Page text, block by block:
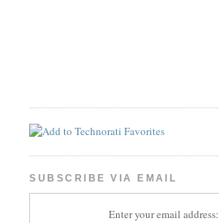
SUBSCRIBE VIA EMAIL
Enter your email address: